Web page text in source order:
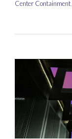
Center Containment,